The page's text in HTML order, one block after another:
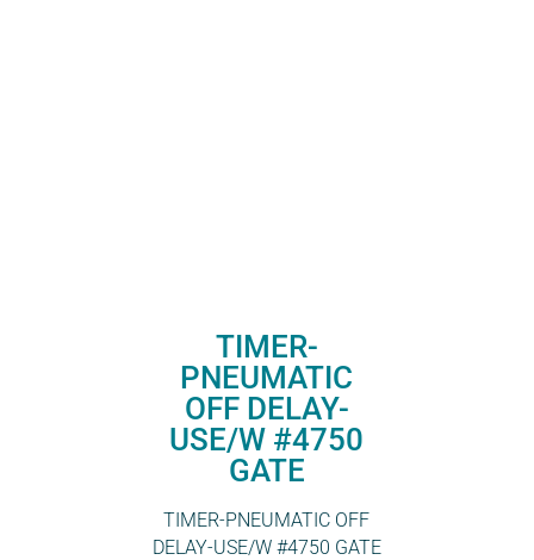
TIMER-
PNEUMATIC
OFF DELAY-
USE/W #4750
GATE
TIMER-PNEUMATIC OFF
DELAY-USE/W #4750 GATE